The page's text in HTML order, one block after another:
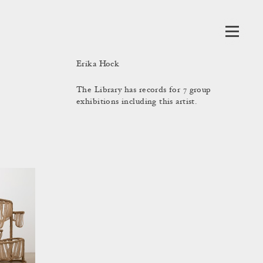
Erika Hock
The Library has records for 7 group
exhibitions including this artist.